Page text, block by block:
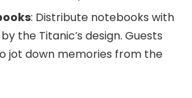
: Distribute notebooks with
the Titanic’s design. Guests
jot down memories from the